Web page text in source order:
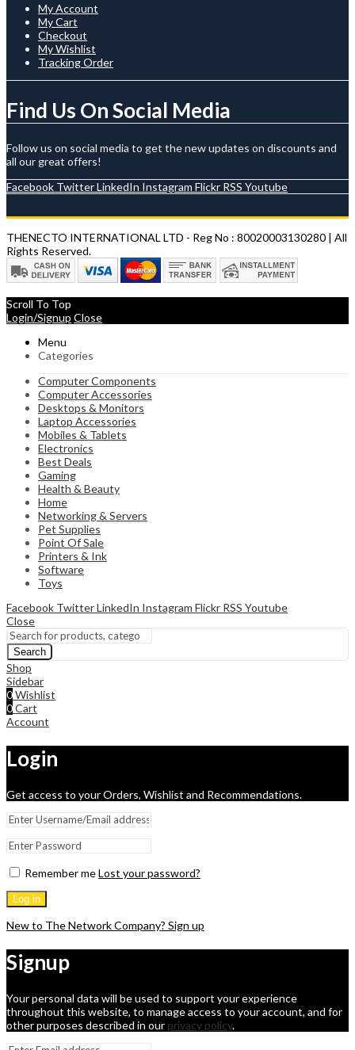
My Account
My Cart
Checkout
My Wishlist
Tracking Order
Find Us On Social Media
Follow us on social media to get the new updates on discounts and
all our great offers!
Facebook TwitterLinkedIn Instagram Flickr RSS Youtube
THENECTO INTERNATIONAL LTD - Reg No : 80020003130280 | All
Rights Reserved.
Scroll To Top
Login/Signup Close
Menu
Categories
Computer Components
Computer Accessories
Desktops & Monitors
Laptop Accessories
Mobiles & Tablets
Electronics
Best Deals
Gaming
Health & Beauty
Home
Networking & Servers
Pet Supplies
Point Of Sale
Printers & Ink
Software
Toys
Facebook TwitterLinkedIn Instagram Flickr RSS Youtube
Close
Search
Shop
Sidebar
0Wishlist
0Cart
Account
Login
Get access to your Orders, Wishlist and Recommendations.
Remember meLost your password?
Log in
New to The Network Company? Sign up
Signup
Your personal data will be used to support your experience
throughout this website, to manage access to your account, and for
other purposes described in our privacy policy.